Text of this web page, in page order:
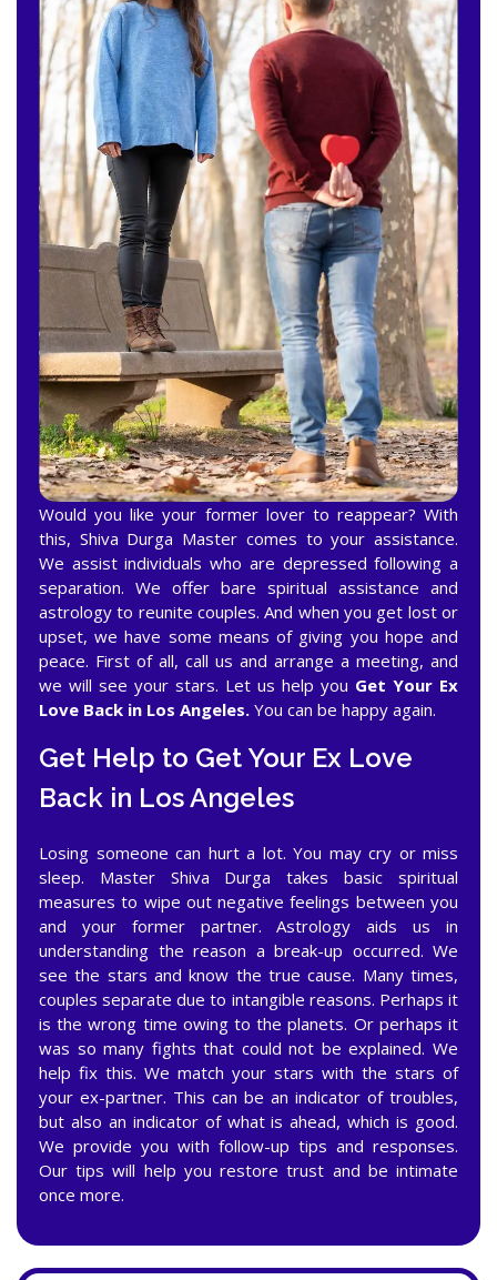
Would you like your former lover to reappear? With
this, Shiva Durga Master comes to your assistance.
We assist individuals who are depressed following a
separation. We offer bare spiritual assistance and
astrology to reunite couples. And when you get lost or
upset, we have some means of giving you hope and
peace. First of all, call us and arrange a meeting, and
we will see your stars. Let us help you Get Your Ex
Love Back in Los Angeles. You can be happy again.
Get Help to Get Your Ex Love
Back in Los Angeles
Losing someone can hurt a lot. You may cry or miss
sleep. Master Shiva Durga takes basic spiritual
measures to wipe out negative feelings between you
and your former partner. Astrology aids us in
understanding the reason a break-up occurred. We
see the stars and know the true cause. Many times,
couples separate due to intangible reasons. Perhaps it
is the wrong time owing to the planets. Or perhaps it
was so many fights that could not be explained. We
help fix this. We match your stars with the stars of
your ex-partner. This can be an indicator of troubles,
but also an indicator of what is ahead, which is good.
We provide you with follow-up tips and responses.
Our tips will help you restore trust and be intimate
once more.